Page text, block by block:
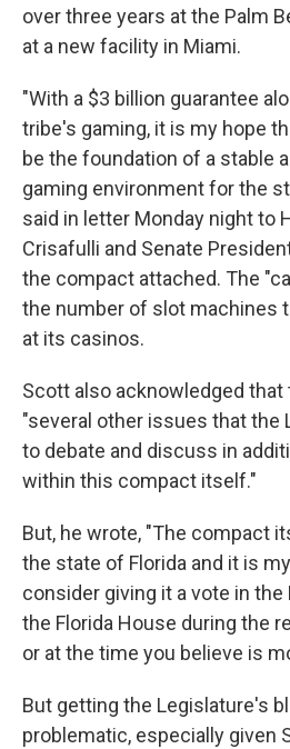
over three years at the Palm
at a new facility in Miami.
"With a $3 billion guarantee
tribe's gaming, it is my hope
be the foundation of a stable
gaming environment for the
said in letter Monday night to
Crisafulli and Senate
the compact attached. The
the number of slot machines
at its casinos.
Scott also acknowledged that
"several other issues that the
to debate and discuss in
within this compact itself."
But, he wrote, "The compact
the state of Florida and it is
consider giving it a vote in the
the Florida House during the
or at the time you believe is
But getting the Legislature's
problematic, especially given